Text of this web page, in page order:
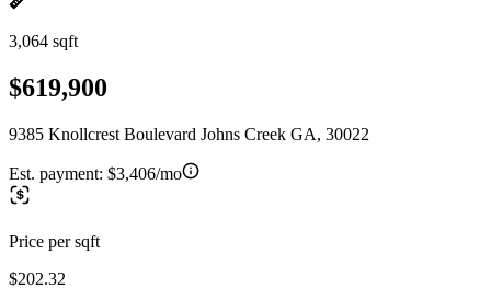
3,064 sqft
$619,900
9385 Knollcrest Boulevard Johns Creek GA, 30022
Est. payment: $3,406/mo
Price per sqft
$202.32